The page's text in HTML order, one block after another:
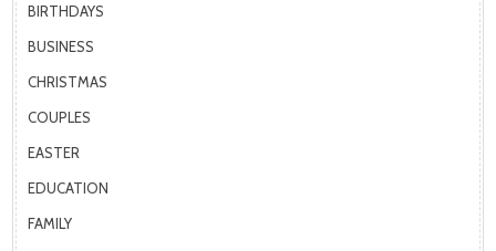
BIRTHDAYS
BUSINESS
CHRISTMAS
COUPLES
EASTER
EDUCATION
FAMILY